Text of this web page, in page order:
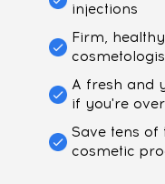
injections
Firm,
A fresh and
if you're
Save tens of
cosmetic